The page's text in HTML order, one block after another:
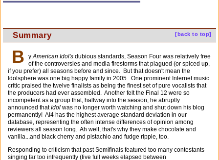
[back to top]
Summary
B yAmerican Idol's dubious standards, Season Four was relatively free
of the controversies and media firestorms that plagued (or spiced up,
if you prefer) all seasons before and since. But that doesn't mean the
Idolsphere was one big happy family in 2005. One prominent Internet music
critic praised the twelve finalists as being the finest set of pure vocalists that
the producers had ever assembled. Another felt the Final 12 were so
incompetent as a group that, halfway into the season, he abruptly
announced thatIdol was no longer worth watching and shut down his blog
permanently! AI4 has the highest average standard deviation in our
database, representing the often intense differences of opinion among
reviewers all season long. Ah well, that's why they make chocolate and
vanilla...and black cherry and pistachio and fudge ripple, too.
Responding to criticism that past Semifinals featured too many contestants
singing far too infrequently (five full weeks elapsed between